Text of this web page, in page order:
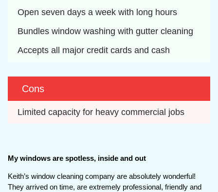
Open seven days a week with long hours
Bundles window washing with gutter cleaning
Accepts all major credit cards and cash
Cons
Limited capacity for heavy commercial jobs
My windows are spotless, inside and out
Keith’s window cleaning company are absolutely wonderful!
They arrived on time, are extremely professional, friendly and